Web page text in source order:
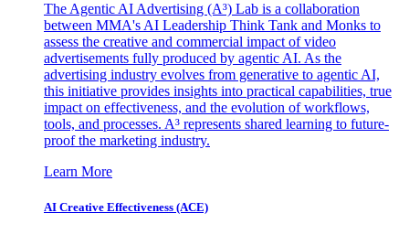
The Agentic AI Advertising (A³) Lab is a collaboration
between MMA's AI Leadership Think Tank and Monks to
assess the creative and commercial impact of video
advertisements fully produced by agentic AI. As the
advertising industry evolves from generative to agentic AI,
this initiative provides insights into practical capabilities, true
impact on effectiveness, and the evolution of workflows,
tools, and processes. A³ represents shared learning to future-
proof the marketing industry.
Learn More
AI Creative Effectiveness (ACE)